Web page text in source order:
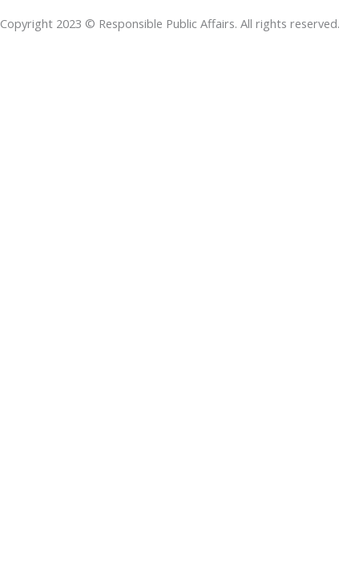
o
o
d
i
e
r
a
p
d
s
Copyright 2023 © Responsible Public Affairs. All rights reserved.